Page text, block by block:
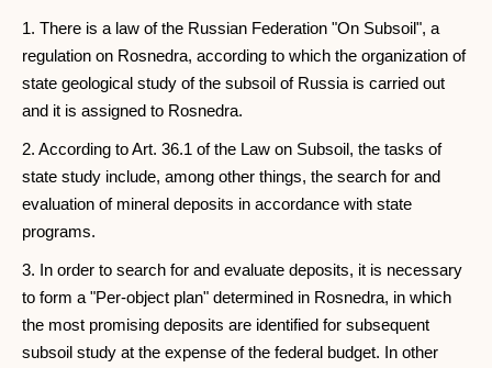
1. There is a law of the Russian Federation "On Subsoil", a
regulation on Rosnedra, according to which the organization of
state geological study of the subsoil of Russia is carried out
and it is assigned to Rosnedra.
2. According to Art. 36.1 of the Law on Subsoil, the tasks of
state study include, among other things, the search for and
evaluation of mineral deposits in accordance with state
programs.
3. In order to search for and evaluate deposits, it is necessary
to form a "Per-object plan" determined in Rosnedra, in which
the most promising deposits are identified for subsequent
subsoil study at the expense of the federal budget. In other